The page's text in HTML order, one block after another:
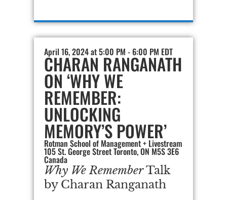
April 16, 2024 at 5:00 PM - 6:00 PM EDT
CHARAN RANGANATH
ON ‘WHY WE
REMEMBER:
UNLOCKING
MEMORY’S POWER’
Rotman School of Management + Livestream
105 St. George Street Toronto, ON M5S 3E6
Canada
Why We RememberTalk
by Charan Ranganath